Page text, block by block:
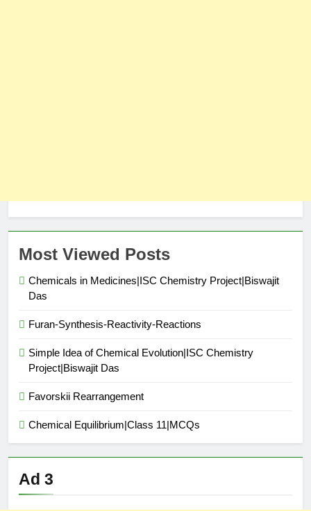
Most Viewed Posts
Chemicals in Medicines|ISC Chemistry Project|Biswajit
Das
Furan-Synthesis-Reactivity-Reactions
Simple Idea of Chemical Evolution|ISC Chemistry
Project|Biswajit Das
Favorskii Rearrangement
Chemical Equilibrium|Class 11|MCQs
Ad 3